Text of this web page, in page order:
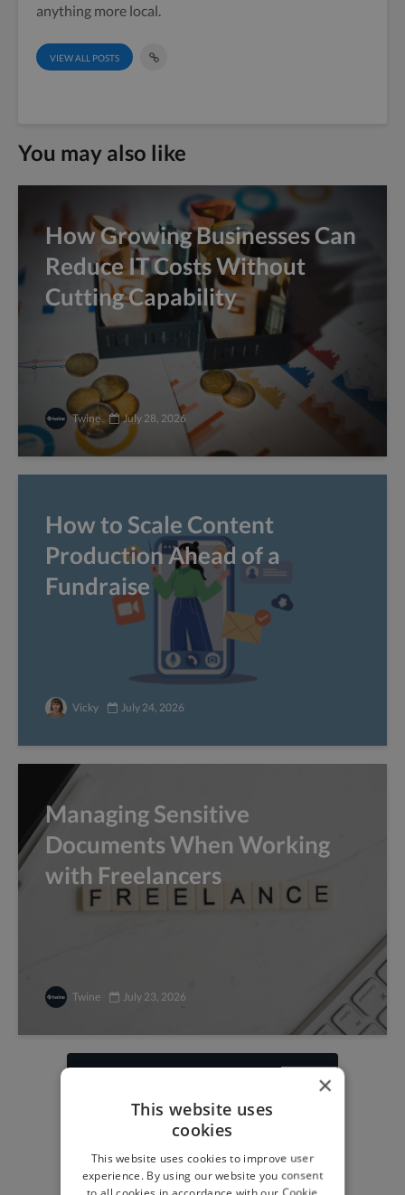
anything more local.
VIEW ALL POSTS
You may also like
How Growing Businesses Can
Reduce IT Costs Without
Cutting Capability
Twine July 28, 2026
How to Scale Content
Production Ahead of a
Fundraise
Vicky July 24, 2026
Managing Sensitive
Documents When Working
with Freelancers
Twine July 23, 2026
top global clients
specialisms forcreatives,developers,
marketers
.Learn more
×
This website uses
cookies
This website uses cookies to improve user
experience. By using our website you consent
to all cookies in accordance with our Cookie